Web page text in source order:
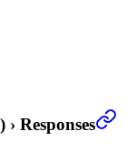
› Responses